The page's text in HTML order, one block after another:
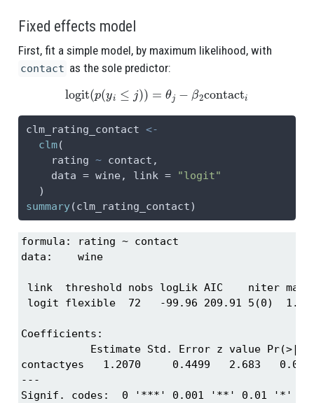
Fixed effects model
First, fit a simple model, by maximum likelihood, with
contact as the sole predictor:
logit( (y ≤j)) − contacti
clm_rating_contact <-
clm(
    rating
~ contact,
data = wine, link =
"logit"
  )
summary(clm_rating_contact)
formula: rating ~ contact
data:    wine
link  threshold nobs logLik AIC    niter
logit flexible  72   -99.96 209.91 5(0)
Coefficients:
Estimate Std. Error z value
contactyes   1.2070     0.4499   2.683
---
Signif. codes:  0 '***' 0.001 '**' 0.01 '*'